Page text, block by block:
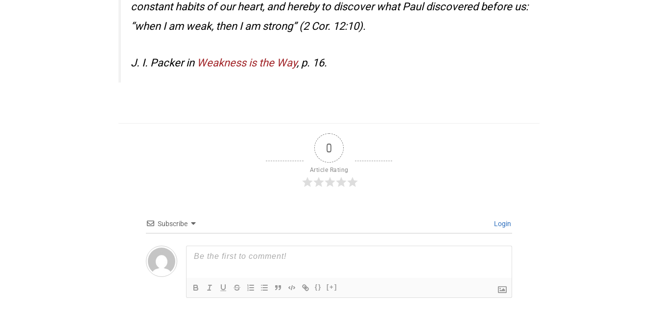
constant habits of our heart, and hereby to discover what Paul discovered before us:
“when I am weak, then I am strong” (2 Cor. 12:10).
J. I. Packer in Weakness is the Way, p. 16.
0
Article Rating
Subscribe Login
{} [+]